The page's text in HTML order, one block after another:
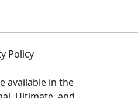
Policy
available in the